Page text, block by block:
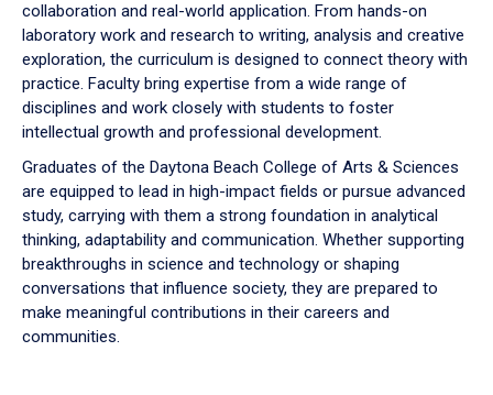
collaboration and real-world application. From hands-on
laboratory work and research to writing, analysis and creative
exploration, the curriculum is designed to connect theory with
practice. Faculty bring expertise from a wide range of
disciplines and work closely with students to foster
intellectual growth and professional development.
Graduates of the Daytona Beach College of Arts & Sciences
are equipped to lead in high-impact fields or pursue advanced
study, carrying with them a strong foundation in analytical
thinking, adaptability and communication. Whether supporting
breakthroughs in science and technology or shaping
conversations that influence society, they are prepared to
make meaningful contributions in their careers and
communities.